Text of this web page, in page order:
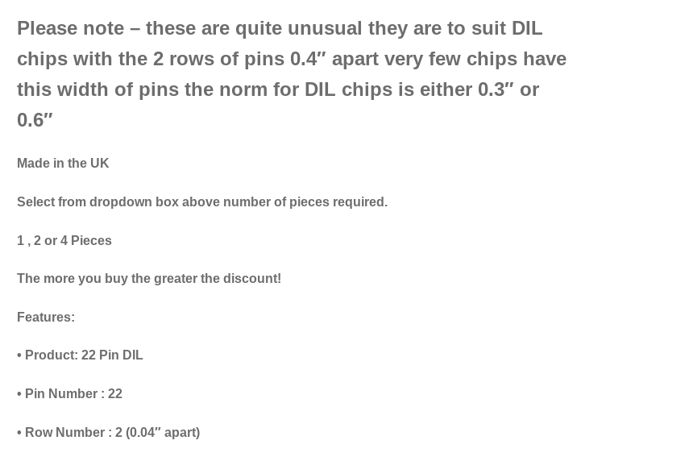
Please note – these are quite unusual they are to suit DIL
chips with the 2 rows of pins 0.4″ apart very few chips have
this width of pins the norm for DIL chips is either 0.3″ or
0.6″
Made in the UK
Select from dropdown box above number of pieces required.
1 , 2 or 4 Pieces
The more you buy the greater the discount!
Features:
• Product: 22 Pin DIL
• Pin Number : 22
• Row Number : 2 (0.04″ apart)